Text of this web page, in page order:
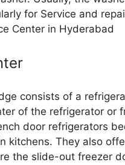
for Service and
Center in Hyderabad
consists of a
of the refrigerator or
door refrigerators
kitchens. They also
the slide-out freezer